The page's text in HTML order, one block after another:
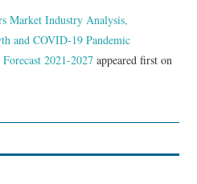
Market Industry Analysis,
and COVID-19 Pandemic
2021-2027 appeared first on